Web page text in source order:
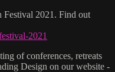
Festival 2021. Find out
2021
of conferences, retreats
Design on our website -